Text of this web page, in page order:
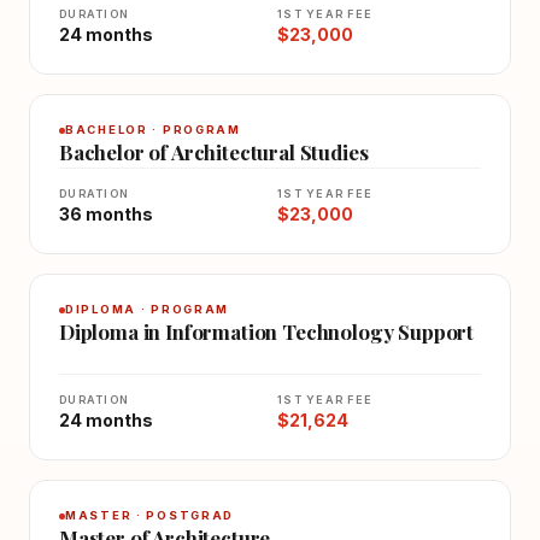
DURATION
24 months
1ST YEAR FEE
$23,000
BACHELOR · PROGRAM
Bachelor of Architectural Studies
DURATION
36 months
1ST YEAR FEE
$23,000
DIPLOMA · PROGRAM
Diploma in Information Technology Support
DURATION
24 months
1ST YEAR FEE
$21,624
MASTER · POSTGRAD